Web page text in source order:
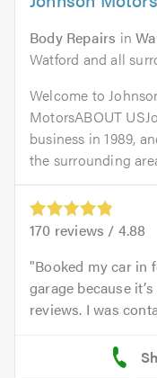
Body Repairs in
Watford and all
Welcome to
MotorsABOUT
business in 1989,
the surrounding
170 reviews / 4.88
Booked my car in
garage because
reviews. I was